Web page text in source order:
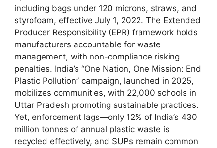
including bags under 120 microns, straws, and
styrofoam, effective July 1, 2022. The Extended
Producer Responsibility (EPR) framework holds
manufacturers accountable for waste
management, with non-compliance risking
penalties. India’s “One Nation, One Mission: End
Plastic Pollution” campaign, launched in 2025,
mobilizes communities, with 22,000 schools in
Uttar Pradesh promoting sustainable practices.
Yet, enforcement lags—only 12% of India’s 430
million tonnes of annual plastic waste is
recycled effectively, and SUPs remain common